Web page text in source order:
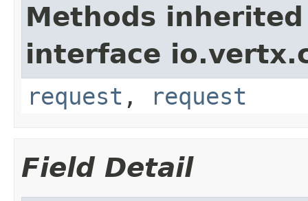
Methods
interface
request , request
Field Detail